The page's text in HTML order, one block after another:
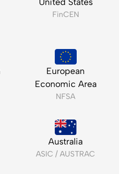
FinCEN
European
Economic Area
NFSA
Australia
ASIC / AUSTRAC